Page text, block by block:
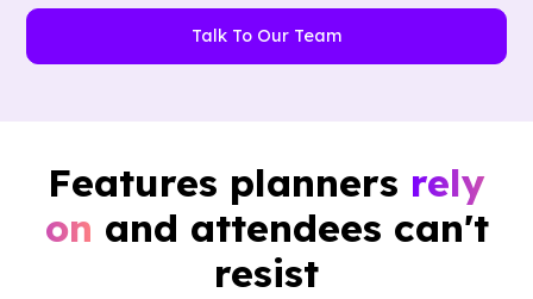
Talk To Our Team
Features planners rely
on and attendees can't
resist